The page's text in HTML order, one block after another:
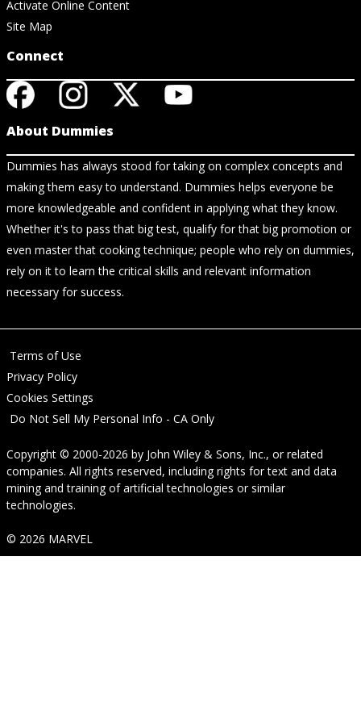
Activate Online Content
Site Map
Connect
About Dummies
Dummies has always stood for taking on complex concepts and
making them easy to understand. Dummies helps everyone be
more knowledgeable and confident in applying what they know.
Whether it's to pass that big test, qualify for that big promotion or
even master that cooking technique; people who rely on dummies,
rely on it to learn the critical skills and relevant information
necessary for success.
Terms of Use
Privacy Policy
Cookies Settings
Do Not Sell My Personal Info - CA Only
Copyright © 2000-2026 by John Wiley & Sons, Inc., or related
companies. All rights reserved, including rights for text and data
mining and training of artificial technologies or similar
technologies.
© 2026 MARVEL